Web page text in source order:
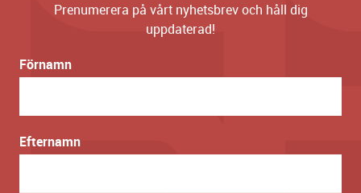
Prenumerera på vårt nyhetsbrev och håll dig
uppdaterad!
Förnamn
Efternamn